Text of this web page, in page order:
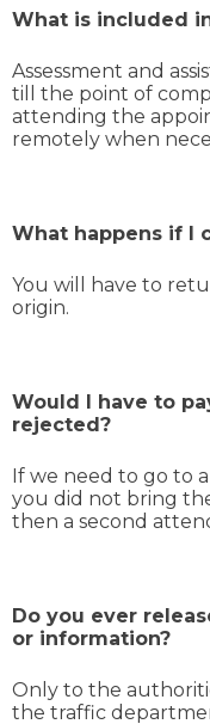
What is included
Assessment and
till the point of
attending the
remotely when
What happens if I
You will have to
origin.
Would I have to
rejected?
If we need to go to
you did not bring
then a second
Do you ever
or information?
Only to the
the traffic